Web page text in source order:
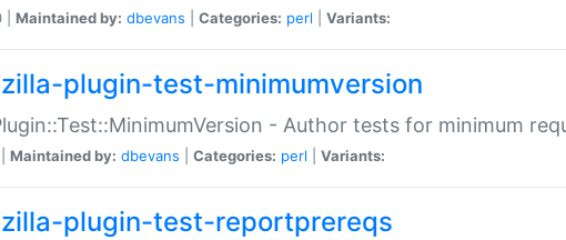
| Maintained by: dbevans Categories: perl Variants:
plugin-test-minimumversion
- Author tests for minimum
Maintained by: dbevans Categories: perl Variants:
plugin-test-reportprereqs